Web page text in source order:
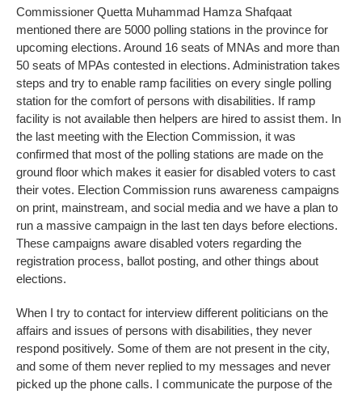
Commissioner Quetta Muhammad Hamza Shafqaat
mentioned there are 5000 polling stations in the province for
upcoming elections. Around 16 seats of MNAs and more than
50 seats of MPAs contested in elections. Administration takes
steps and try to enable ramp facilities on every single polling
station for the comfort of persons with disabilities. If ramp
facility is not available then helpers are hired to assist them. In
the last meeting with the Election Commission, it was
confirmed that most of the polling stations are made on the
ground floor which makes it easier for disabled voters to cast
their votes. Election Commission runs awareness campaigns
on print, mainstream, and social media and we have a plan to
run a massive campaign in the last ten days before elections.
These campaigns aware disabled voters regarding the
registration process, ballot posting, and other things about
elections.
When I try to contact for interview different politicians on the
affairs and issues of persons with disabilities, they never
respond positively. Some of them are not present in the city,
and some of them never replied to my messages and never
picked up the phone calls. I communicate the purpose of the